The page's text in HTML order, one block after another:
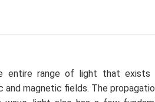
entire range of light that exists
magnetic fields. The